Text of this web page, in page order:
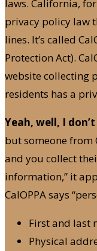
laws. California,
privacy policy law
lines. It’s called
Protection Act).
website collecting
residents has a
Yeah, well, I
but someone from
and you collect
information,” it
CalOPPA says
First and last
Physical